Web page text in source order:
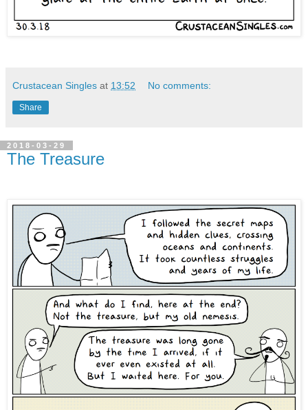
Crustacean Singles at 13:52 No comments:
Share
2018-03-29
The Treasure